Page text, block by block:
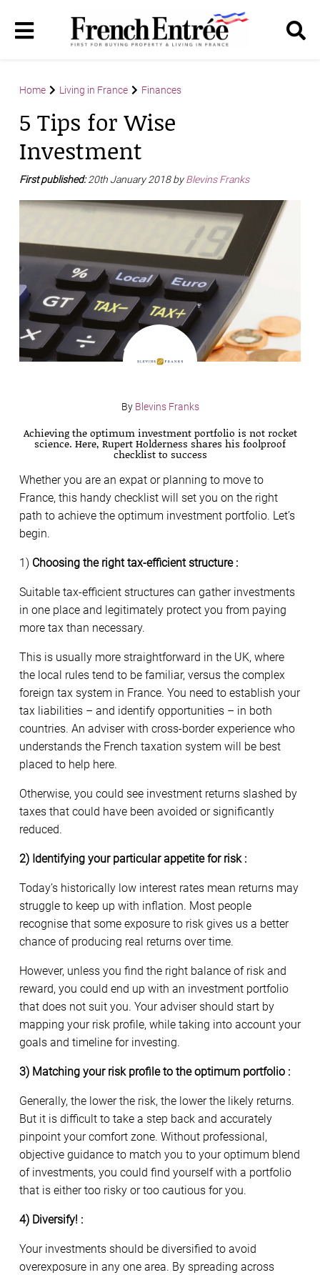
Home Living in France Finances
5 Tips for Wise
Investment
First published:20th January 2018 byBlevins Franks
By Blevins Franks
Achieving the optimum investment portfolio is not rocket
science. Here, Rupert Holderness shares his foolproof
checklist to success
Whether you are an expat or planning to move to
France, this handy checklist will set you on the right
path to achieve the optimum investment portfolio. Let’s
begin.
1) Choosing the right tax-efficient structure :
Suitable tax-efficient structures can gather investments
in one place and legitimately protect you from paying
more tax than necessary.
This is usually more straightforward in the UK, where
the local rules tend to be familiar, versus the complex
foreign tax system in France. You need to establish your
tax liabilities – and identify opportunities – in both
countries. An adviser with cross-border experience who
understands the French taxation system will be best
placed to help here.
Otherwise, you could see investment returns slashed by
taxes that could have been avoided or significantly
reduced.
2) Identifying your particular appetite for risk :
Today’s historically low interest rates mean returns may
struggle to keep up with inflation. Most people
recognise that some exposure to risk gives us a better
chance of producing real returns over time.
However, unless you find the right balance of risk and
reward, you could end up with an investment portfolio
that does not suit you. Your adviser should start by
mapping your risk profile, while taking into account your
goals and timeline for investing.
3) Matching your risk profile to the optimum portfolio :
Generally, the lower the risk, the lower the likely returns.
But it is difficult to take a step back and accurately
pinpoint your comfort zone. Without professional,
objective guidance to match you to your optimum blend
of investments, you could find yourself with a portfolio
that is either too risky or too cautious for you.
4) Diversify! :
Your investments should be diversified to avoid
overexposure in any one area. By spreading across